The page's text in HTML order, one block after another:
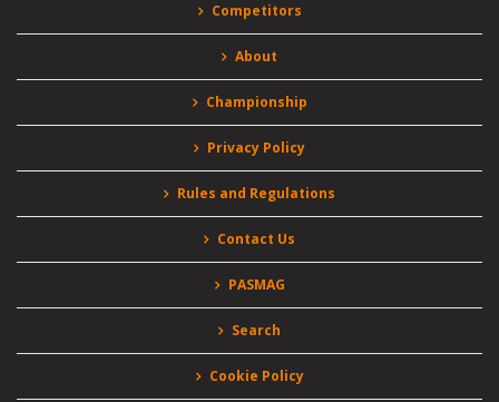
Competitors
About
Championship
Privacy Policy
Rules and Regulations
Contact Us
PASMAG
Search
Cookie Policy